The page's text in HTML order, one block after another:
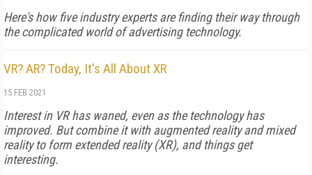
Here's how five industry experts are finding their way through
the complicated world of advertising technology.
VR? AR? Today, It's All About XR
15 FEB 2021
Interest in VR has waned, even as the technology has
improved. But combine it with augmented reality and mixed
reality to form extended reality (XR), and things get
interesting.